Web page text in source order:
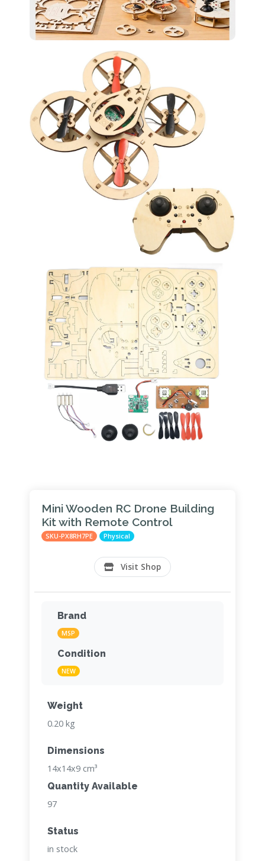
Mini Wooden RC Drone Building
Kit with Remote Control
SKU-PX8RH7PE Physical
Visit Shop
Brand
MSP
Condition
NEW
Weight
0.20 kg
Dimensions
14x14x9 cm³
Quantity Available
97
Status
in stock